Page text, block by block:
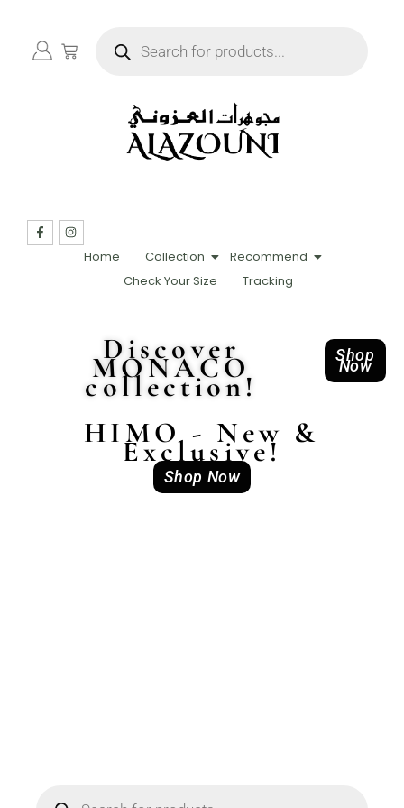
Home Collection
Recommend
Check Your Size
Tracking
Discover
MONACO
collection!
Shop
Now
HIMO - New &
Exclusive!
Shop Now